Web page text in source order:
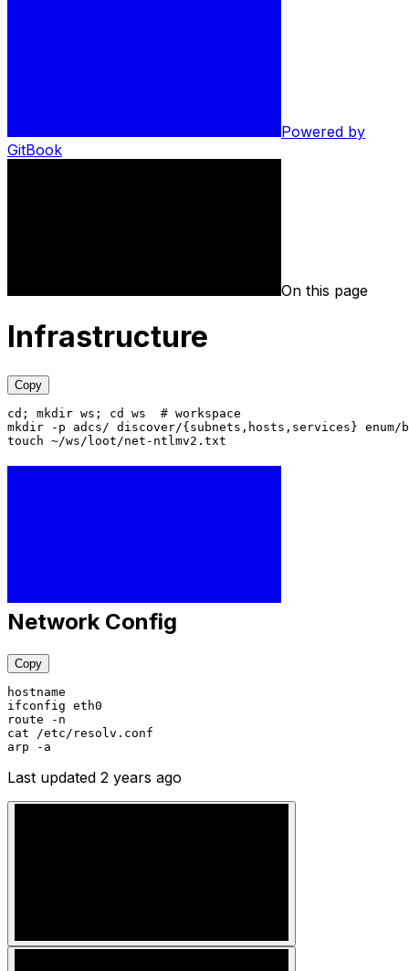
Powered by
GitBook
On this page
Infrastructure
Copy
cd; mkdir ws; cd ws  # workspace
mkdir -p adcs/ discover/{subnets,hosts,services}
touch ~/ws/loot/net-ntlmv2.txt
Network Config
Copy
hostname
ifconfig eth0
route -n
cat /etc/resolv.conf
arp -a
Last updated 2 years ago